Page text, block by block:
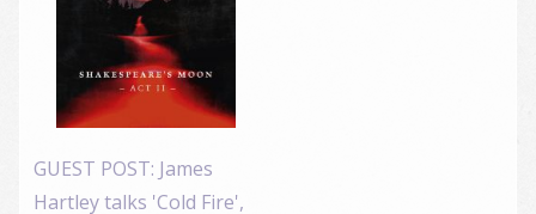
GUEST POST: James
Hartley talks 'Cold Fire',